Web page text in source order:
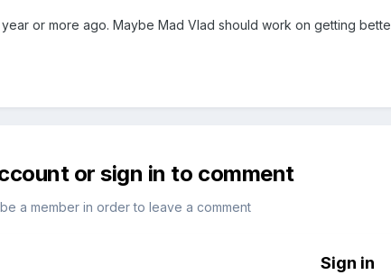
or more ago. Maybe Mad Vlad should work on getting
or sign in to comment
a member in order to leave a comment
Sign in